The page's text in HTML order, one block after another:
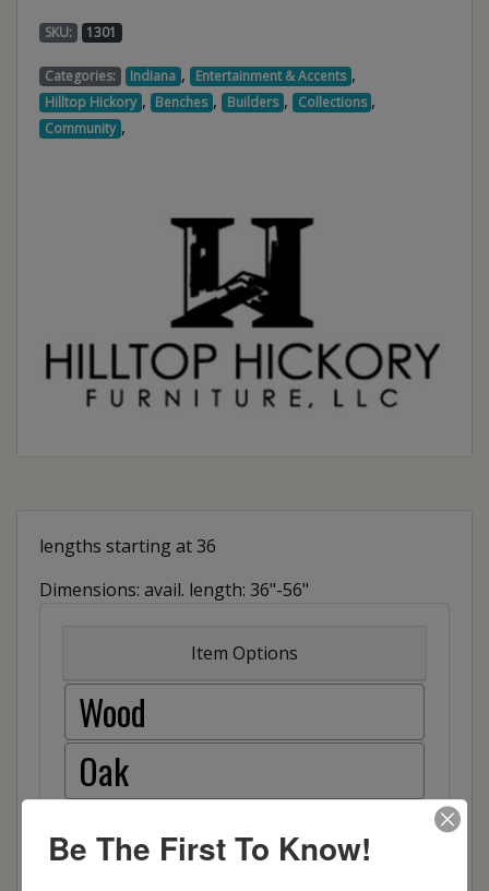
SKU: 1301
Categories: Indiana , Entertainment & Accents ,
Hilltop Hickory , Benches , Builders , Collections ,
Community ,
lengths starting at 36
Dimensions: avail. length: 36"-56"
Item Options
Wood
Oak
Brown Maple
Be The First To Know!